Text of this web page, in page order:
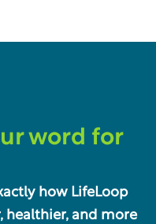
word for
how LifeLoop
healthier, and more